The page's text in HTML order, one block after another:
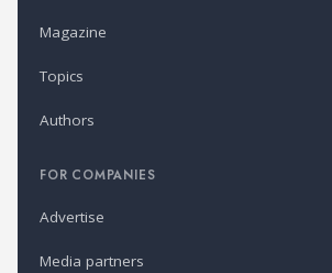
Magazine
Topics
Authors
FOR COMPANIES
Advertise
Media partners